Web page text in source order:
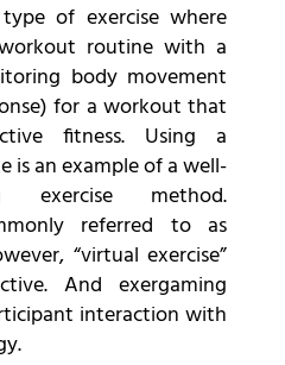
of exercise where
routine with a
body movement
for a workout that
fitness. Using a
is an example of a well-
exercise method.
referred to as
“virtual exercise”
And exergaming
interaction with